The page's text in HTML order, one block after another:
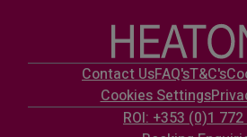
Contact UsFAQ'sT&C's
Cookies Settings
ROI: +353 (0)1